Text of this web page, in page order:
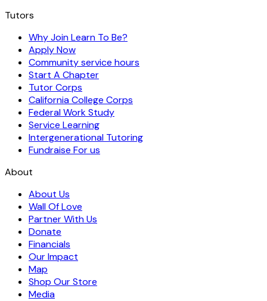
Tutors
Why Join Learn To Be?
Apply Now
Community service hours
Start A Chapter
Tutor Corps
California College Corps
Federal Work Study
Service Learning
Intergenerational Tutoring
Fundraise For us
About
About Us
Wall Of Love
Partner With Us
Donate
Financials
Our Impact
Map
Shop Our Store
Media